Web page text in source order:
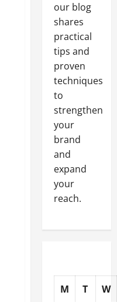
our blog
shares
practical
tips and
proven
techniques
to
strengthen
your
brand
and
expand
your
reach.
M T W